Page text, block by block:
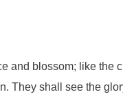
and blossom; like
They shall see the